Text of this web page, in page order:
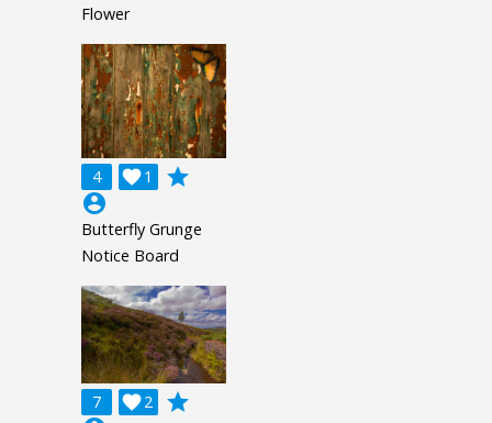
Flower
4 1

grade
account_circle
Butterfly Grunge
Notice Board
7 2

grade